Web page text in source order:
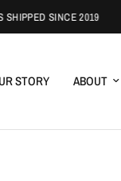
SINCE 2019
STORY ABOUT